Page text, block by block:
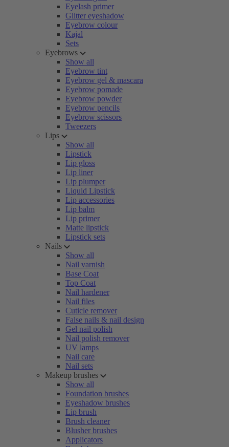
Eyelash primer
Glitter eyeshadow
Eyebrow colour
Kajal
Sets
Eyebrows
Show all
Eyebrow tint
Eyebrow gel & mascara
Eyebrow pomade
Eyebrow powder
Eyebrow pencils
Eyebrow scissors
Tweezers
Lips
Show all
Lipstick
Lip gloss
Lip liner
Lip plumper
Liquid Lipstick
Lip accessories
Lip balm
Lip primer
Matte lipstick
Lipstick sets
Nails
Show all
Nail varnish
Base Coat
Top Coat
Nail hardener
Nail files
Cuticle remover
False nails & nail design
Gel nail polish
Nail polish remover
UV lamps
Nail care
Nail sets
Makeup brushes
Show all
Foundation brushes
Eyeshadow brushes
Lip brush
Brush cleaner
Blusher brushes
Applicators